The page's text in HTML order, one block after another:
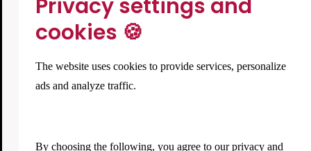
Privacy settings and
cookies 🍪
The website uses cookies to provide services, personalize
ads and analyze traffic.
By choosing the following, you agree to ourprivacy and